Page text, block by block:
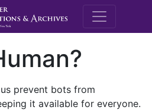
M.E.
prevent bots from
it available for everyone.